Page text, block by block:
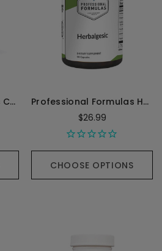
Professional Formulas Cox-II Calm (Inflammation) - 90 Capsules
Professional Formulas Herbalgesic - 90 Capsules
$26.99
CHOOSE OPTIONS